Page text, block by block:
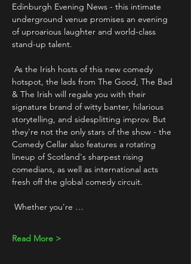
Edinburgh Evening News - this intimate
underground venue promises an evening
of uproarious laughter and world-class
stand-up talent.
hotspot, the lads from The Good, The Bad
& The Irish will regale you with their
signature brand of witty banter, hilarious
storytelling, and sidesplitting improv. But
they're not the only stars of the show - the
Comedy Cellar also features a rotating
lineup of Scotland's sharpest rising
comedians, as well as international acts
fresh off the global comedy circuit.
Whether you're …
Read More >